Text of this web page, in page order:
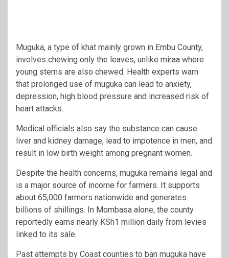
Muguka, a type of khat mainly grown in Embu County,
involves chewing only the leaves, unlike miraa where
young stems are also chewed. Health experts warn
that prolonged use of muguka can lead to anxiety,
depression, high blood pressure and increased risk of
heart attacks.
Medical officials also say the substance can cause
liver and kidney damage, lead to impotence in men, and
result in low birth weight among pregnant women.
Despite the health concerns, muguka remains legal and
is a major source of income for farmers. It supports
about 65,000 farmers nationwide and generates
billions of shillings. In Mombasa alone, the county
reportedly earns nearly KSh1 million daily from levies
linked to its sale.
Past attempts by Coast counties to ban muguka have